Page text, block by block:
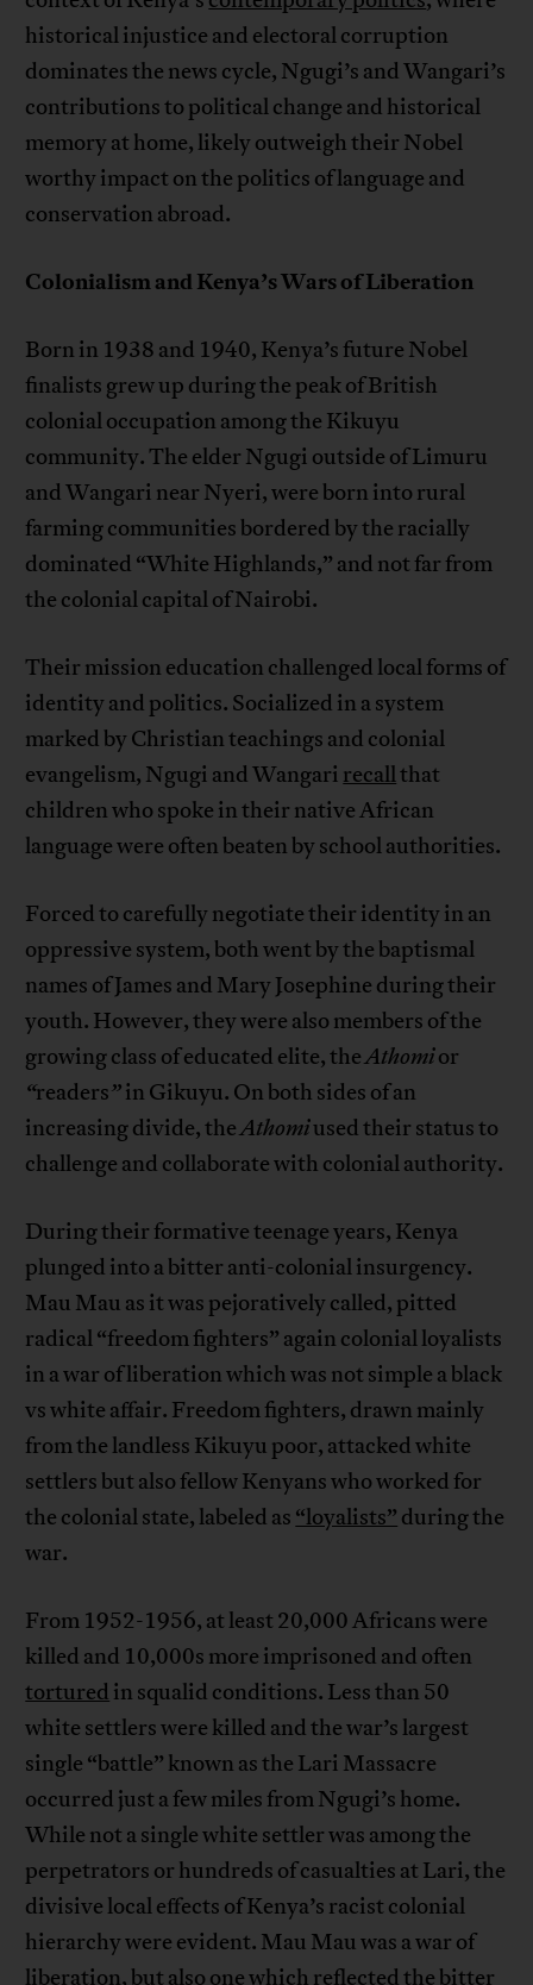
historical injustice and electoral corruption
dominates the news cycle, Ngugi’s and Wangari’s
contributions to political change and historical
memory at home, likely outweigh their Nobel
worthy impact on the politics of language and
conservation abroad.
Colonialism and Kenya’s Wars of Liberation
Born in 1938 and 1940, Kenya’s future Nobel
finalists grew up during the peak of British
colonial occupation among the Kikuyu
community. The elder Ngugi outside of Limuru
and Wangari near Nyeri, were born into rural
farming communities bordered by the racially
dominated “White Highlands,” and not far from
the colonial capital of Nairobi.
Their mission education challenged local forms of
identity and politics. Socialized in a system
marked by Christian teachings and colonial
evangelism, Ngugi and Wangari recallthat
children who spoke in their native African
language were often beaten by school authorities.
Forced to carefully negotiate their identity in an
oppressive system, both went by the baptismal
names of James and Mary Josephine during their
youth. However, they were also members of the
growing class of educated elite, theAthomior
“readers”in Gikuyu. On both sides of an
increasing divide, theAthomiused their status to
challenge and collaborate with colonial authority.
During their formative teenage years, Kenya
plunged into a bitter anti-colonial insurgency.
Mau Mau as it was pejoratively called, pitted
radical “freedom fighters” again colonial loyalists
in a war of liberation which was not simple a black
vs white affair. Freedom fighters, drawn mainly
from the landless Kikuyu poor, attacked white
settlers but also fellow Kenyans who worked for
the colonial state, labeled as “loyalists” during the
war.
From 1952-1956, at least 20,000 Africans were
killed and 10,000s more imprisoned and often
tortured in squalid conditions. Less than 50
white settlers were killed and the war’s largest
single “battle” known as the Lari Massacre
occurred just a few miles from Ngugi’s home.
While not a single white settler was among the
perpetrators or hundreds of casualties at Lari, the
divisive local effects of Kenya’s racist colonial
hierarchy were evident. Mau Mau was a war of
liberation, but also one which reflected the bitter